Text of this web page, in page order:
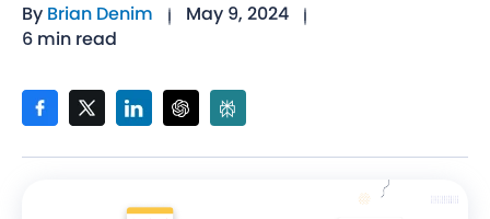
By Brian Denim
May 9, 2024
6 min read